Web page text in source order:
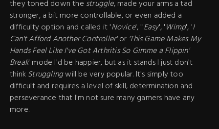
they toned down the struggle, made your arms a tad
stronger, a bit more controllable, or even added a
difficulty option and called it 'Novice', ''Easy', 'Wimp', 'I
Can't Afford Another Controller'or 'This Game Makes My
Hands Feel Like I've Got Arthritis So Gimme a Flippin'
Break' mode I'd be happier, but as it stands I just don't
thinkStrugglingwill be very popular. It's simply too
difficult and requires a level of skill, determination and
perseverance that I'm not sure many gamers have any
more.